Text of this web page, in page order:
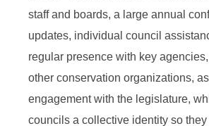
staff and boards, a large annual
updates, individual council
regular presence with key
other conservation organizations,
engagement with the legislature,
councils a collective identity so